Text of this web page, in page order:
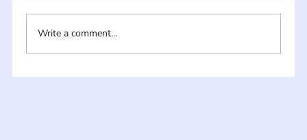
Write a comment...